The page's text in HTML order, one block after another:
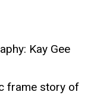
Kay Gee
frame story of